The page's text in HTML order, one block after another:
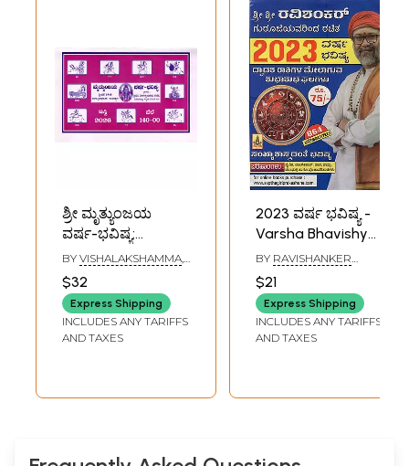
ಶ್ರೀ ಮೃತ್ಯುಂಜಯ
ವರ್ಷ-ಭವಿಷ್ಯ:
Mrityunjaya
Varsha Bhavishya
(Panchang 2026 in
Kannada)
BY VISHALAKSHAMMA
$32
Express Shipping
INCLUDES ANY TARIFFS
AND TAXES
2023 ವರ್ಷ ಭವಿಷ್ಯ -
Varsha Bhavishya
by Sri Sri
Ravishanker Guruji
2023 (Kannada
Panchang)
BY RAVISHANKER
$21
Express Shipping
INCLUDES ANY TARIFFS
AND TAXES